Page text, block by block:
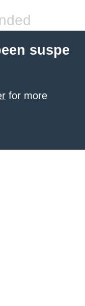
suspe
for more